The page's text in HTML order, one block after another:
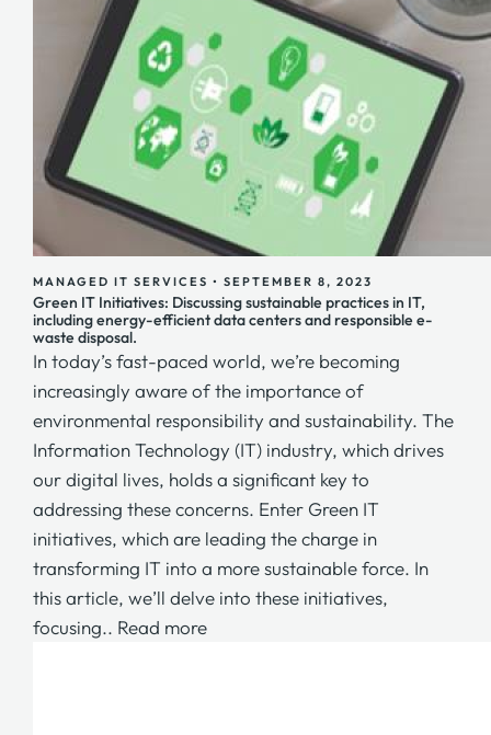
MANAGED IT SERVICES • SEPTEMBER 8, 2023
Green IT Initiatives: Discussing sustainable practices in IT,
including energy-efficient data centers and responsible e-
waste disposal.
In today’s fast-paced world, we’re becoming
increasingly aware of the importance of
environmental responsibility and sustainability. The
Information Technology (IT) industry, which drives
our digital lives, holds a significant key to
addressing these concerns. Enter Green IT
initiatives, which are leading the charge in
transforming IT into a more sustainable force. In
this article, we’ll delve into these initiatives,
focusing.. Read more